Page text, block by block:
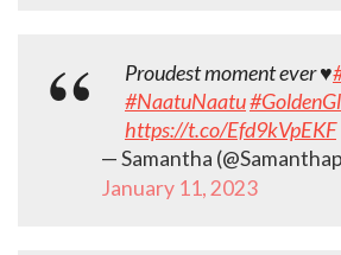
Proudest moment ever ♥️
#NaatuNaatu
https://t.co/Efd9kVpEKF
— Samantha
January 11, 2023